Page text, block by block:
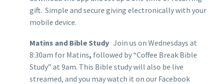
gift. Simple and secure giving electronically with your
mobile device.
Matins and Bible Study Join us on Wednesdays at
8:30am for Matins, followed by “Coffee Break Bible
Study” at 9am. This Bible study will also be live
streamed, and you may watch it on our Facebook